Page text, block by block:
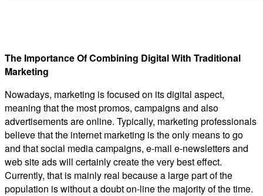
The Importance Of Combining Digital With Traditional
Marketing
Nowadays, marketing is focused on its digital aspect,
meaning that the most promos, campaigns and also
advertisements are online. Typically, marketing professionals
believe that the internet marketing is the only means to go
and that social media campaigns, e-mail e-newsletters and
web site ads will certainly create the very best effect.
Currently, that is mainly real because a large part of the
population is without a doubt on-line the majority of the time.